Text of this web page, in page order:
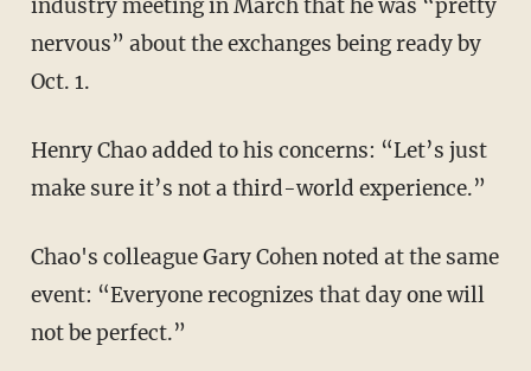
industry meeting in March that he was “pretty
nervous” about the exchanges being ready by
Oct. 1.
Henry Chao added to his concerns: “Let’s just
make sure it’s not a third-world experience.”
Chao's colleague Gary Cohen noted at the same
event: “Everyone recognizes that day one will
not be perfect.”